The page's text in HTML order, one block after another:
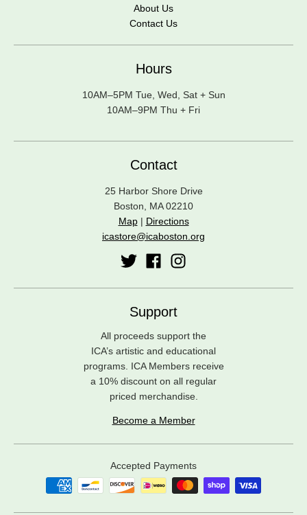
About Us
Contact Us
Hours
10AM–5PM Tue, Wed, Sat + Sun
10AM–9PM Thu + Fri
Contact
25 Harbor Shore Drive
Boston, MA 02210
Map| Directions
icastore@icaboston.org
Support
All proceeds support the
ICA’s artistic and educational
programs. ICA Members receive
a 10% discount on all regular
priced merchandise.
Become a Member
Accepted Payments